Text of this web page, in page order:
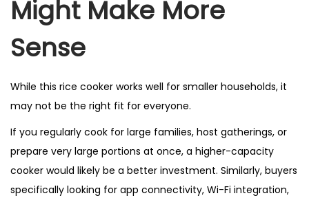
Might Make More
Sense
While this rice cooker works well for smaller households, it
may not be the right fit for everyone.
If you regularly cook for large families, host gatherings, or
prepare very large portions at once, a higher-capacity
cooker would likely be a better investment. Similarly, buyers
specifically looking for app connectivity, Wi-Fi integration,